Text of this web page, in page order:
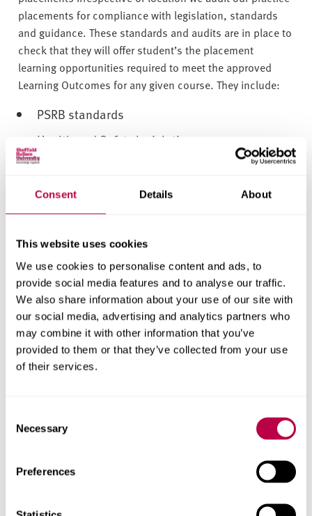
Consent Details About
This website uses cookies
We use cookies to personalise content and ads, to
provide social media features and to analyse our traffic.
We also share information about your use of our site with
our social media, advertising and analytics partners who
may combine it with other information that you’ve
provided to them or that they’ve collected from your use
of their services.
Selection
Necessary
Preferences
placements for compliance with legislation, standards
and guidance. These standards and audits are in place to
check that they will offer student’s the placement
learning opportunities required to meet the approved
Learning Outcomes for any given course. They include:
PSRB standards
Health and Safety legislation
evaluations of their placement learning experience and
(Audits and Student and Practice Evaluations)
PSRB Standards
NMC - The Code
NMC - Standards for Midwives
NMC - Standards for Student Supervision and
NMC - Standards for Post-Registration